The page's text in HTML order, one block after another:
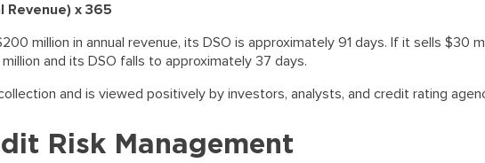
Revenue) x 365
million in annual revenue, its DSO is approximately 91 days. If it sells $30
and its DSO falls to approximately 37 days.
and is viewed positively by investors, analysts, and credit rating
Risk Management